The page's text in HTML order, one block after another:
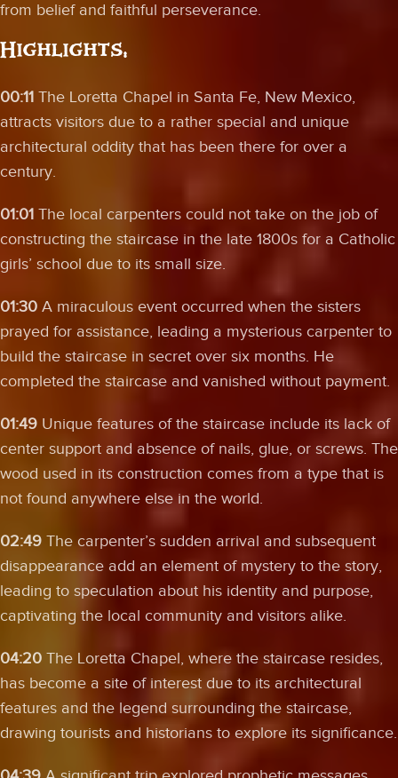
from belief and faithful perseverance.
Highlights:
00:11 The Loretta Chapel in Santa Fe, New Mexico,
attracts visitors due to a rather special and unique
architectural oddity that has been there for over a
century.
01:01 The local carpenters could not take on the job of
constructing the staircase in the late 1800s for a Catholic
girls’ school due to its small size.
01:30 A miraculous event occurred when the sisters
prayed for assistance, leading a mysterious carpenter to
build the staircase in secret over six months. He
completed the staircase and vanished without payment.
01:49 Unique features of the staircase include its lack of
center support and absence of nails, glue, or screws. The
wood used in its construction comes from a type that is
not found anywhere else in the world.
02:49 The carpenter’s sudden arrival and subsequent
disappearance add an element of mystery to the story,
leading to speculation about his identity and purpose,
captivating the local community and visitors alike.
04:20 The Loretta Chapel, where the staircase resides,
has become a site of interest due to its architectural
features and the legend surrounding the staircase,
drawing tourists and historians to explore its significance.